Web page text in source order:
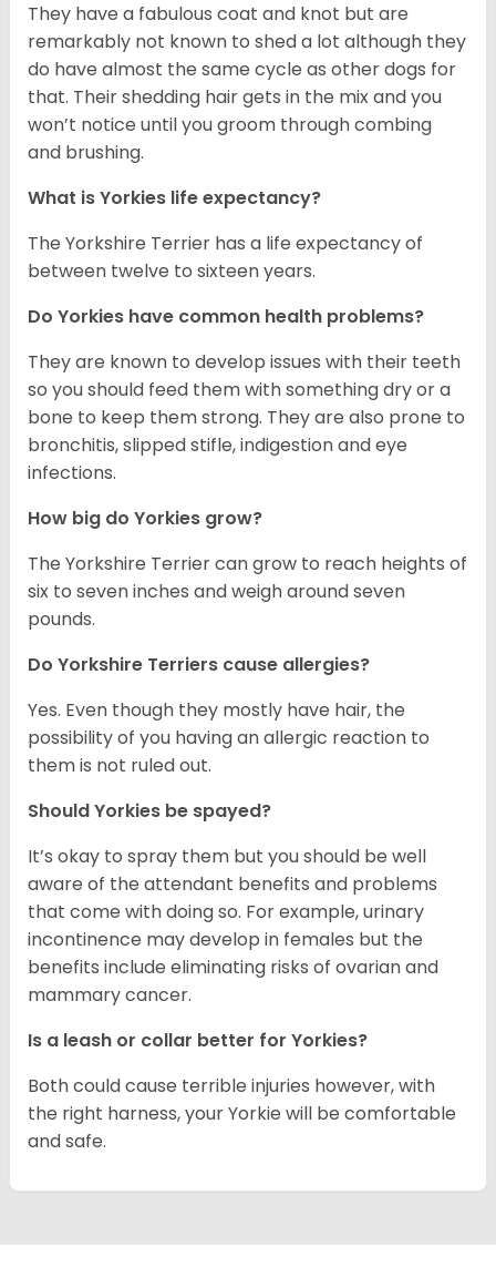
They have a fabulous coat and knot but are
remarkably not known to shed a lot although they
do have almost the same cycle as other dogs for
that. Their shedding hair gets in the mix and you
won’t notice until you groom through combing
and brushing.
What is Yorkies life expectancy?
The Yorkshire Terrier has a life expectancy of
between twelve to sixteen years.
Do Yorkies have common health problems?
They are known to develop issues with their teeth
so you should feed them with something dry or a
bone to keep them strong. They are also prone to
bronchitis, slipped stifle, indigestion and eye
infections.
How big do Yorkies grow?
The Yorkshire Terrier can grow to reach heights of
six to seven inches and weigh around seven
pounds.
Do Yorkshire Terriers cause allergies?
Yes. Even though they mostly have hair, the
possibility of you having an allergic reaction to
them is not ruled out.
Should Yorkies be spayed?
It’s okay to spray them but you should be well
aware of the attendant benefits and problems
that come with doing so. For example, urinary
incontinence may develop in females but the
benefits include eliminating risks of ovarian and
mammary cancer.
Is a leash or collar better for Yorkies?
Both could cause terrible injuries however, with
the right harness, your Yorkie will be comfortable
and safe.